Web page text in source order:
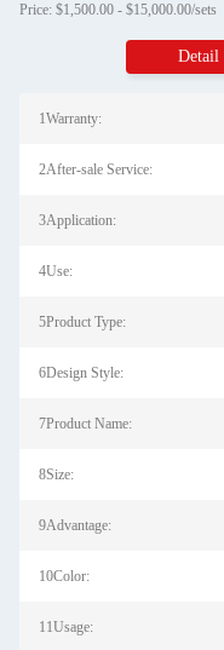
Price: $1,500.00 - $15,000.00/sets
Detail
1Warranty:
2After-sale Service:
3Application:
4Use:
5Product Type:
6Design Style:
7Product Name:
8Size:
9Advantage:
10Color:
11Usage: